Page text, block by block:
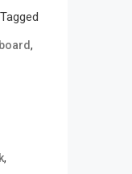
Tagged
,
,